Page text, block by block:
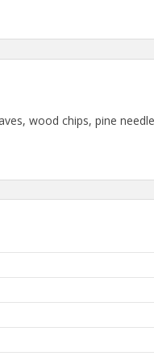
wood chips, pine